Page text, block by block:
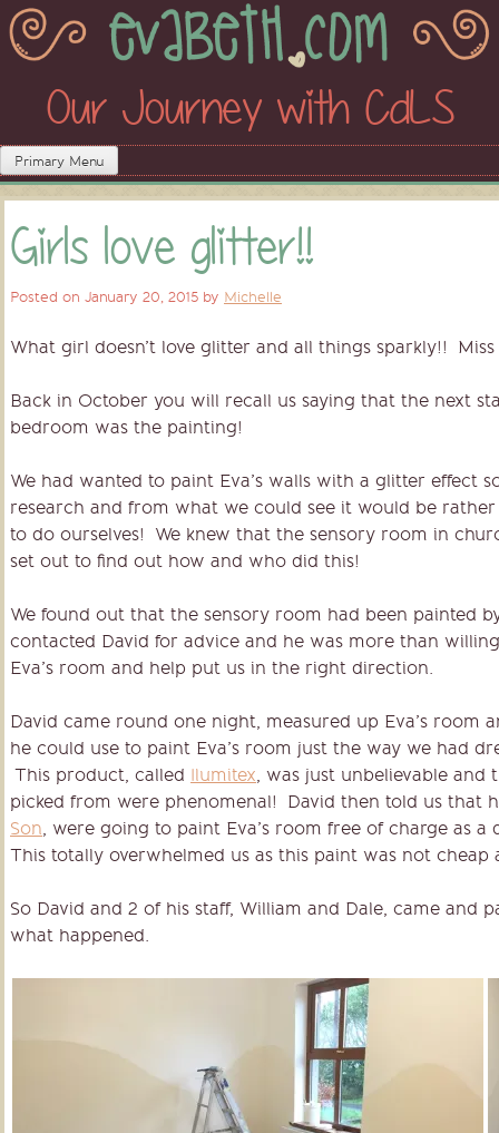
Skip
to
content
Our Journey with CdLS
Primary Menu
Girls love glitter!!
Posted on January 20, 2015 by Michelle
What girl doesn’t love glitter and all things sparkly!!
Back in October you will recall us saying that the next
bedroom was the painting!
We had wanted to paint Eva’s walls with a glitter effect
research and from what we could see it would be
to do ourselves! We knew that the sensory room in
set out to find out how and who did this!
We found out that the sensory room had been painted
contacted David for advice and he was more than
Eva’s room and help put us in the right direction.
David came round one night, measured up Eva’s room
he could use to paint Eva’s room just the way we had
This product, called Ilumitex, was just unbelievable and
picked from were phenomenal! David then told us that
Son, were going to paint Eva’s room free of charge as
This totally overwhelmed us as this paint was not cheap
So David and 2 of his staff, William and Dale, came and
what happened.